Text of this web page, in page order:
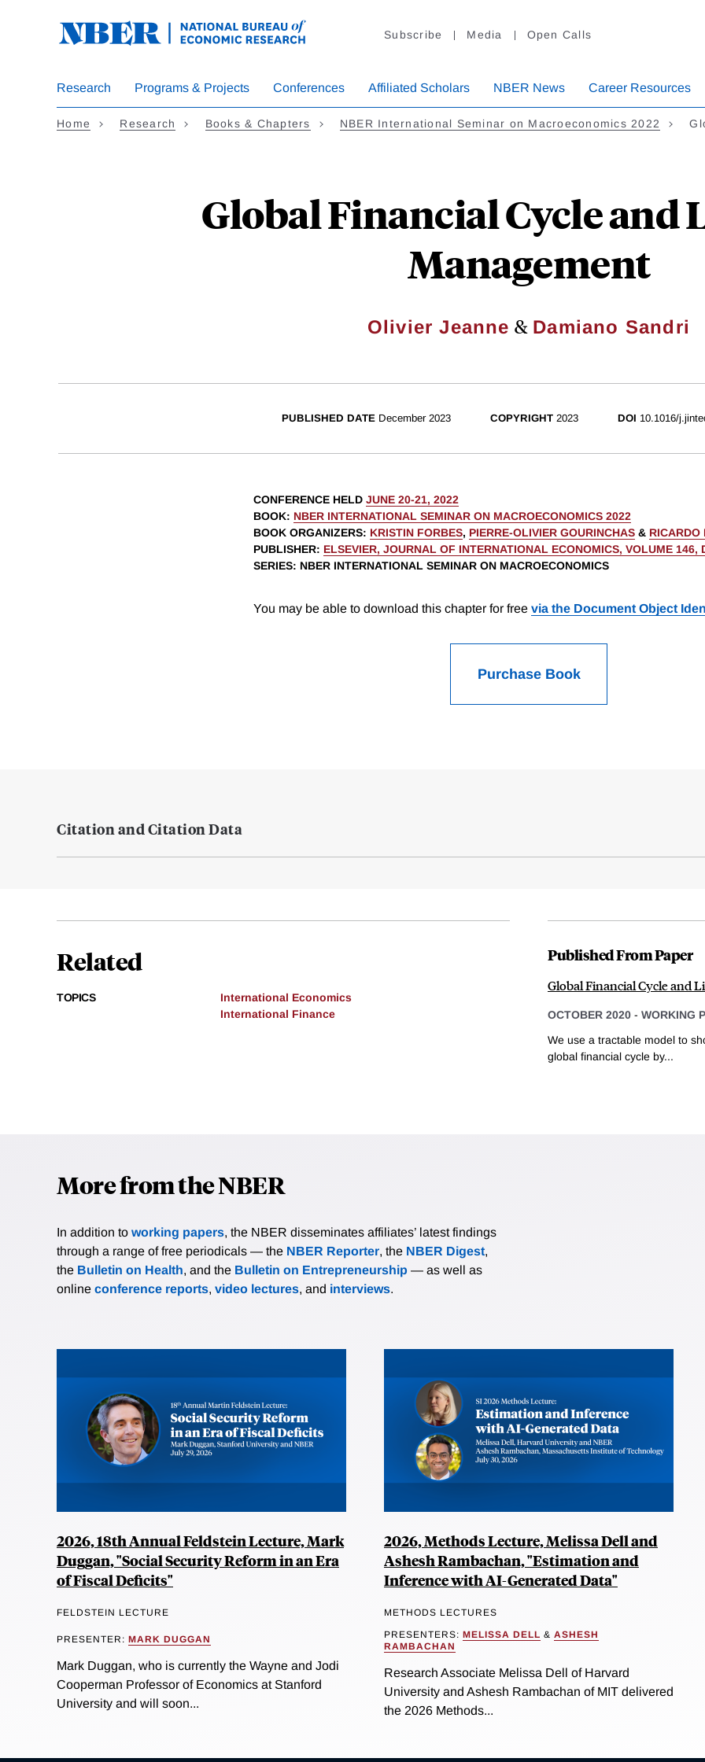
Subscribe Media Open Calls
Research Programs & Projects Conferences Affiliated Scholars NBER News Career Resources
Home Research Books & Chapters NBER International Seminar on Macroeconomics 2022
Global Financial Cycle
Management
Olivier Jeanne & Damiano Sandri
PUBLISHED DATE December 2023 COPYRIGHT 2023 DOI 10.1016/
CONFERENCE HELD JUNE 20-21, 2022
BOOK: NBER INTERNATIONAL SEMINAR ON MACROECONOMICS 2022
BOOK ORGANIZERS: KRISTIN FORBES, PIERRE-OLIVIER GOURINCHAS & RICARDO
PUBLISHER: ELSEVIER, JOURNAL OF INTERNATIONAL ECONOMICS, VOLUME 146,
SERIES: NBER INTERNATIONAL SEMINAR ON MACROECONOMICS
You may be able to download this chapter for free via the Document Object
Purchase Book
Citation and Citation Data
Related
TOPICS
International Economics
International Finance
Published From Paper
Global Financial Cycle and
OCTOBER 2020 - WORKING
We use a tractable model to
global financial cycle by...
More from the NBER
In addition to working papers, the NBER disseminates affiliates’ latest findings
through a range of free periodicals — the NBER Reporter, the NBER Digest,
the Bulletin on Health, and the Bulletin on Entrepreneurship — as well as
online conference reports, video lectures, and interviews.
2026, 18th Annual Feldstein Lecture, Mark
Duggan, "Social Security Reform in an Era
of Fiscal Deficits"
FELDSTEIN LECTURE
PRESENTER: MARK DUGGAN
Mark Duggan, who is currently the Wayne and Jodi
Cooperman Professor of Economics at Stanford
University and will soon...
2026, Methods Lecture, Melissa Dell and
Ashesh Rambachan, "Estimation and
Inference with AI-Generated Data"
METHODS LECTURES
PRESENTERS: MELISSA DELL & ASHESH
RAMBACHAN
Research Associate Melissa Dell of Harvard
University and Ashesh Rambachan of MIT delivered
the 2026 Methods...